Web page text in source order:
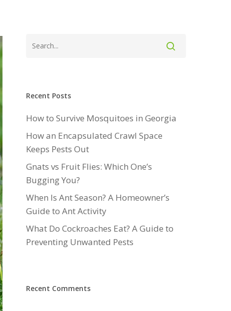
Recent Posts
How to Survive Mosquitoes in Georgia
How an Encapsulated Crawl Space
Keeps Pests Out
Gnats vs Fruit Flies: Which One’s
Bugging You?
When Is Ant Season? A Homeowner’s
Guide to Ant Activity
What Do Cockroaches Eat? A Guide to
Preventing Unwanted Pests
Recent Comments